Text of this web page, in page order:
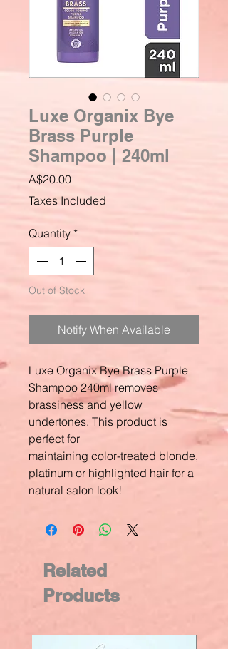
Luxe Organix Bye
Brass Purple
Shampoo | 240ml
A$20.00Price
Taxes Included
Quantity *
Out of Stock
Notify When Available
Luxe Organix Bye Brass Purple
Shampoo 240ml removes
brassiness and yellow
undertones. This product is
perfect for
maintaining color-treated blonde,
platinum or highlighted hair for a
natural salon look!
Related
Products